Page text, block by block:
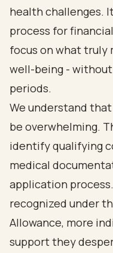
health challenges.
process for
focus on what truly
well-being -
periods.
We understand
be overwhelming.
identify qualifying
medical
application
recognized under
Allowance, more
support they